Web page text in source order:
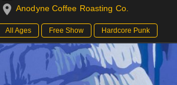
Anodyne Coffee Roasting Co.
All Ages Free Show Hardcore Punk